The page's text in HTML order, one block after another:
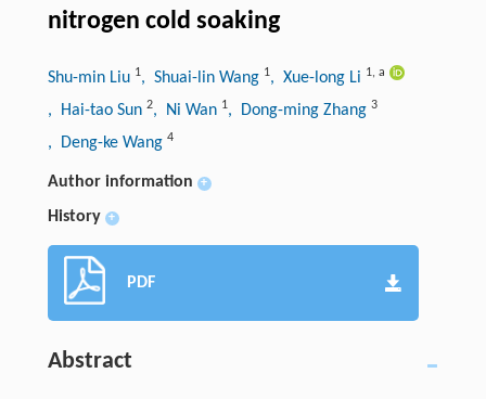
nitrogen cold soaking
Shu-min Liu 1, Shuai-lin Wang 1, Xue-long Li 1, a
, Hai-tao Sun 2, Ni Wan 1, Dong-ming Zhang 3
, Deng-ke Wang 4
Author information +
History +
PDF
Abstract